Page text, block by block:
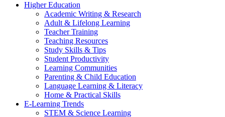
Higher Education
Academic Writing & Research
Adult & Lifelong Learning
Teacher Training
Teaching Resources
Study Skills & Tips
Student Productivity
Learning Communities
Parenting & Child Education
Language Learning & Literacy
Home & Practical Skills
E-Learning Trends
STEM & Science Learning